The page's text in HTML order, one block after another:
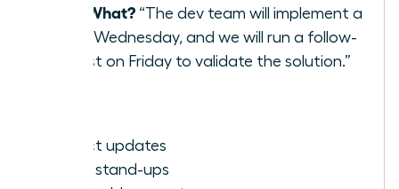
Now What? “The dev team will implement a
fix by Wednesday, and we will run a follow-
up test on Friday to validate the solution.”
Project updates
Team stand-ups